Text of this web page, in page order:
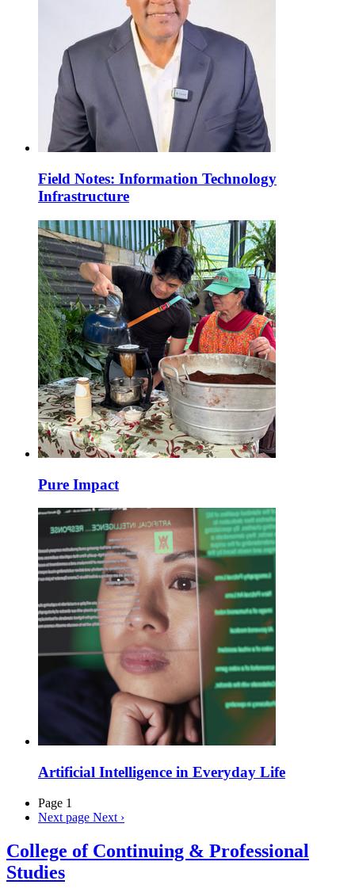
Field Notes: Information Technology
Infrastructure
Pure Impact
Artificial Intelligence in Everyday Life
Page 1
Next page Next ›
College of Continuing & Professional
Studies